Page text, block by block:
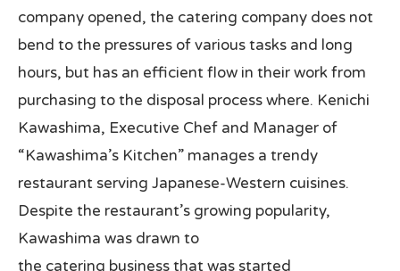
company opened, the catering company does not
bend to the pressures of various tasks and long
hours, but has an efficient flow in their work from
purchasing to the disposal process where. Kenichi
Kawashima, Executive Chef and Manager of
“Kawashima’s Kitchen” manages a trendy
restaurant serving Japanese-Western cuisines.
Despite the restaurant’s growing popularity,
Kawashima was drawn to
the catering business that was started